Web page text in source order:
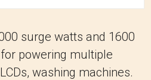
surge watts and 1600
powering multiple
washing machines.